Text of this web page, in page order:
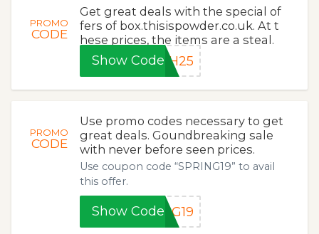
PROMO
CODE
Get great deals with the special of
fers of box.thisispowder.co.uk. At t
hese prices, the items are a steal.
Show CodeSH25
PROMO
CODE
Use promo codes necessary to get
great deals. Goundbreaking sale
with never before seen prices.
Use coupon code “SPRING19” to avail
this offer.
Show CodeNG19